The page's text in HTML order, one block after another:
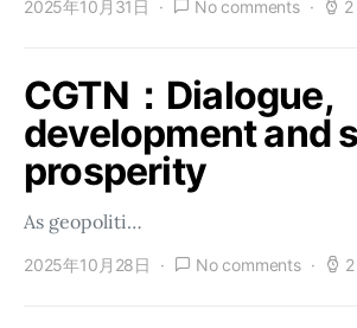
2025年10月31日 No comments
CGTN：Dialogue,
development and
prosperity
As geopoliti…
2025年10月28日 No comments